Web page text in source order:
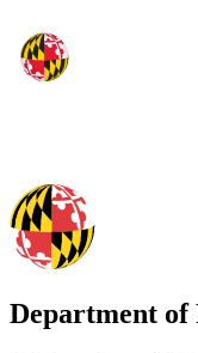
Department of